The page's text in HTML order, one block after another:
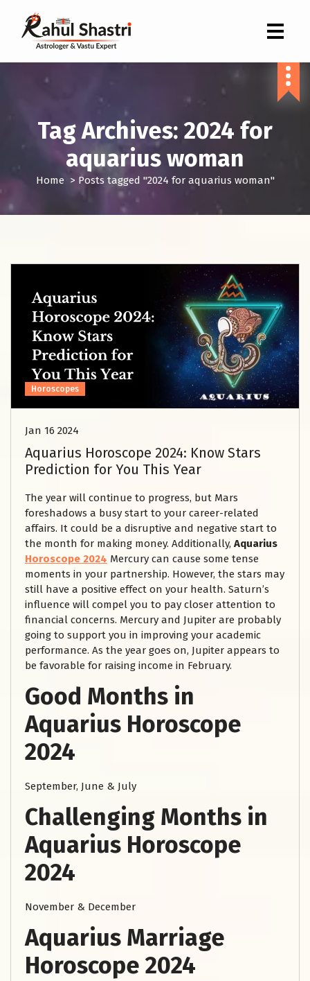
Tag Archives: 2024 for
aquarius woman
Home> Posts tagged "2024 for aquarius woman"
Horoscopes
Jan 16 2024
Aquarius Horoscope 2024: Know Stars
Prediction for You This Year
The year will continue to progress, but Mars
foreshadows a busy start to your career-related
affairs. It could be a disruptive and negative start to
the month for making money. Additionally, Aquarius
Horoscope 2024 Mercury can cause some tense
moments in your partnership. However, the stars may
still have a positive effect on your health. Saturn’s
influence will compel you to pay closer attention to
financial concerns. Mercury and Jupiter are probably
going to support you in improving your academic
performance. As the year goes on, Jupiter appears to
be favorable for raising income in February.
Good Months in
Aquarius Horoscope
2024
September, June & July
Challenging Months in
Aquarius Horoscope
2024
November & December
Aquarius Marriage
Horoscope 2024